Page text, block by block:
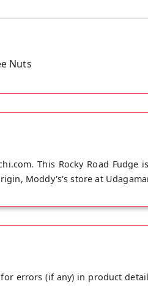
Nuts
This Rocky Road Fudge
Moddy's's store at
errors (if any) in product